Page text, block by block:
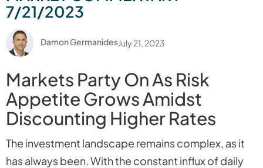
7/21/2023
Damon GermanidesJuly 21, 2023
Markets Party On As Risk
Appetite Grows Amidst
Discounting Higher Rates
The investment landscape remains complex, as it
has always been. With the constant influx of daily